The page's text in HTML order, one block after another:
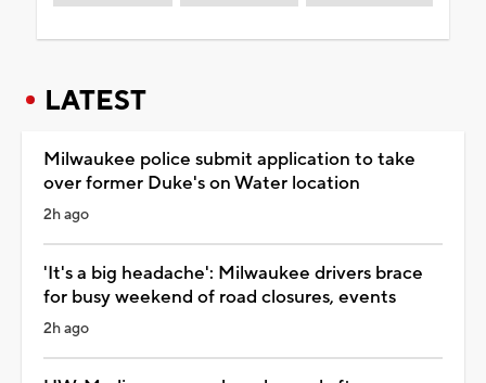
LATEST
Milwaukee police submit application to take
over former Duke's on Water location
2h ago
'It's a big headache': Milwaukee drivers brace
for busy weekend of road closures, events
2h ago